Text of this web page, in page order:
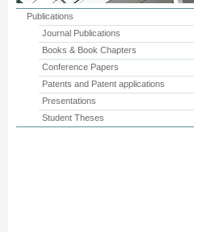
Publications
Journal Publications
Books & Book Chapters
Conference Papers
Patents and Patent applications
Presentations
Student Theses